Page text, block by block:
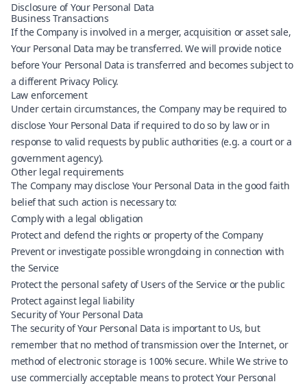
Disclosure of Your Personal Data
Business Transactions
If the Company is involved in a merger, acquisition or asset sale,
Your Personal Data may be transferred. We will provide notice
before Your Personal Data is transferred and becomes subject to
a different Privacy Policy.
Law enforcement
Under certain circumstances, the Company may be required to
disclose Your Personal Data if required to do so by law or in
response to valid requests by public authorities (e.g. a court or a
government agency).
Other legal requirements
The Company may disclose Your Personal Data in the good faith
belief that such action is necessary to:
Comply with a legal obligation
Protect and defend the rights or property of the Company
Prevent or investigate possible wrongdoing in connection with
the Service
Protect the personal safety of Users of the Service or the public
Protect against legal liability
Security of Your Personal Data
The security of Your Personal Data is important to Us, but
remember that no method of transmission over the Internet, or
method of electronic storage is 100% secure. While We strive to
use commercially acceptable means to protect Your Personal